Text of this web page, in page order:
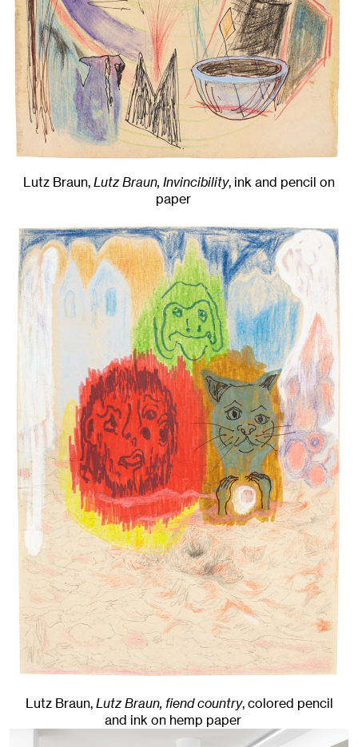
Lutz Braun,Lutz Braun, Invincibility, ink and pencil on
paper
Lutz Braun,Lutz Braun, fiend country,colored pencil
and ink on hemp paper